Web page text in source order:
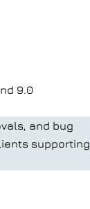
9.0
and bug
supporting